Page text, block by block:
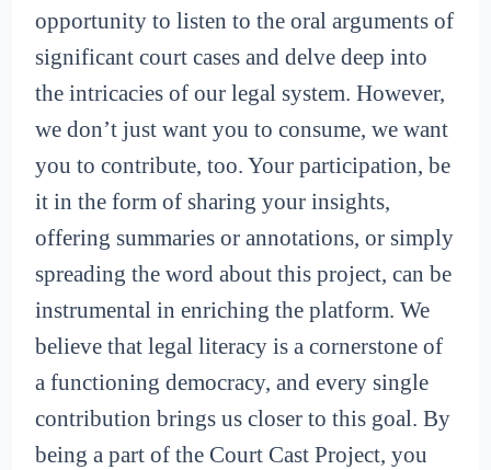
opportunity to listen to the oral arguments of
significant court cases and delve deep into
the intricacies of our legal system. However,
we don’t just want you to consume, we want
you to contribute, too. Your participation, be
it in the form of sharing your insights,
offering summaries or annotations, or simply
spreading the word about this project, can be
instrumental in enriching the platform. We
believe that legal literacy is a cornerstone of
a functioning democracy, and every single
contribution brings us closer to this goal. By
being a part of the Court Cast Project, you